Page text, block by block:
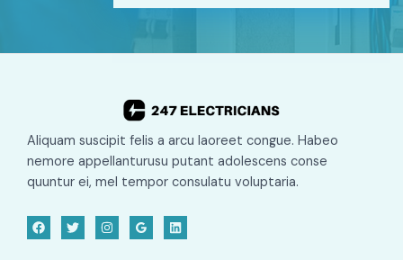
Aliquam suscipit felis a arcu laoreet congue. Habeo
nemore appellanturusu putant adolescens conse
quuntur ei, mel tempor consulatu voluptaria.